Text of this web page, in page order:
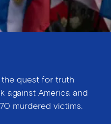
quest for truth
against America and
murdered victims.